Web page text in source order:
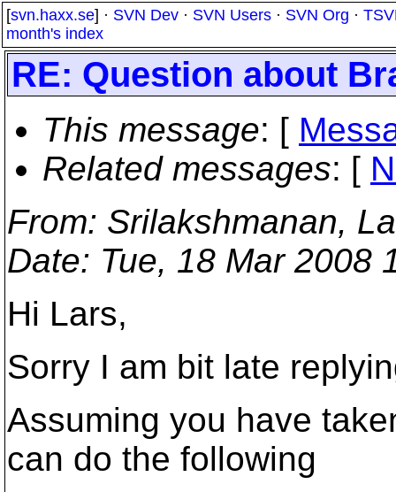
[svn.haxx.se] · SVN Dev · SVN Users · SVN Org ·
month's index
RE: Question about
This message: [
Related messages: [
From: Srilakshmanan,
Date: Tue, 18 Mar 2008
Hi Lars,
Sorry I am bit late
Assuming you have
can do the following